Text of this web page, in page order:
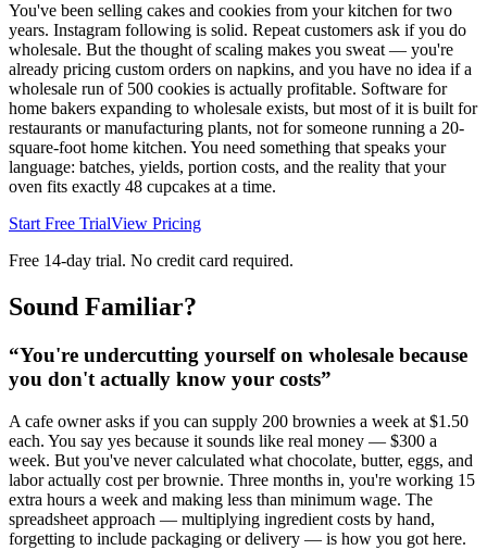
You've been selling cakes and cookies from your kitchen for two
years. Instagram following is solid. Repeat customers ask if you do
wholesale. But the thought of scaling makes you sweat — you're
already pricing custom orders on napkins, and you have no idea if a
wholesale run of 500 cookies is actually profitable. Software for
home bakers expanding to wholesale exists, but most of it is built for
restaurants or manufacturing plants, not for someone running a 20-
square-foot home kitchen. You need something that speaks your
language: batches, yields, portion costs, and the reality that your
oven fits exactly 48 cupcakes at a time.
Start Free TrialView Pricing
Free 14-day trial. No credit card required.
Sound Familiar?
“You're undercutting yourself on wholesale because
you don't actually know your costs”
A cafe owner asks if you can supply 200 brownies a week at $1.50
each. You say yes because it sounds like real money — $300 a
week. But you've never calculated what chocolate, butter, eggs, and
labor actually cost per brownie. Three months in, you're working 15
extra hours a week and making less than minimum wage. The
spreadsheet approach — multiplying ingredient costs by hand,
forgetting to include packaging or delivery — is how you got here.